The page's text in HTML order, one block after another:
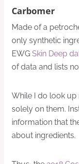
Carbomer
Made of a
only synthetic
EWG Skin Deep
of data and lists
While I do look up
solely on them.
information that
about ingredients.